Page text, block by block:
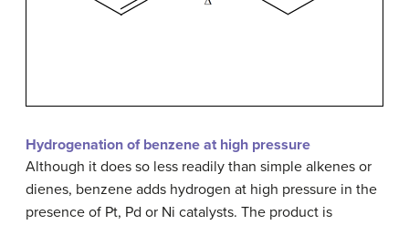
Hydrogenation of benzene at high pressure
Although it does so less readily than simple alkenes or
dienes, benzene adds hydrogen at high pressure in the
presence of Pt, Pd or Ni catalysts. The product is